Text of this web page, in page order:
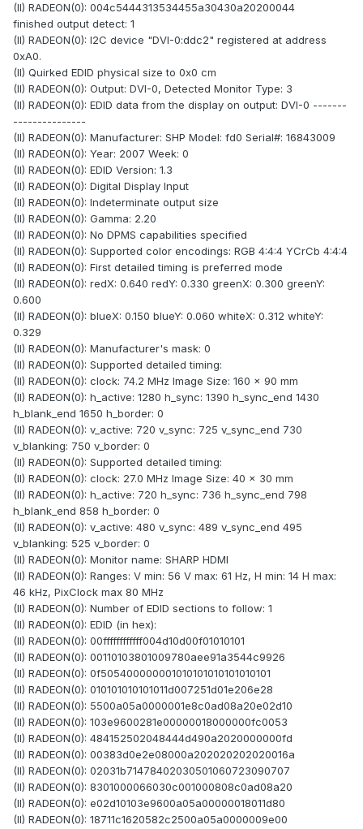
(II) RADEON(0): 004c5444313534455a30430a20200044
finished output detect: 1
(II) RADEON(0): I2C device "DVI-0:ddc2" registered at address
0xA0.
(II) Quirked EDID physical size to 0x0 cm
(II) RADEON(0): Output: DVI-0, Detected Monitor Type: 3
(II) RADEON(0): EDID data from the display on output: DVI-0 -------
---------------
(II) RADEON(0): Manufacturer: SHP Model: fd0 Serial#: 16843009
(II) RADEON(0): Year: 2007 Week: 0
(II) RADEON(0): EDID Version: 1.3
(II) RADEON(0): Digital Display Input
(II) RADEON(0): Indeterminate output size
(II) RADEON(0): Gamma: 2.20
(II) RADEON(0): No DPMS capabilities specified
(II) RADEON(0): Supported color encodings: RGB 4:4:4 YCrCb 4:4:4
(II) RADEON(0): First detailed timing is preferred mode
(II) RADEON(0): redX: 0.640 redY: 0.330 greenX: 0.300 greenY:
0.600
(II) RADEON(0): blueX: 0.150 blueY: 0.060 whiteX: 0.312 whiteY:
0.329
(II) RADEON(0): Manufacturer's mask: 0
(II) RADEON(0): Supported detailed timing:
(II) RADEON(0): clock: 74.2 MHz Image Size: 160 x 90 mm
(II) RADEON(0): h_active: 1280 h_sync: 1390 h_sync_end 1430
h_blank_end 1650 h_border: 0
(II) RADEON(0): v_active: 720 v_sync: 725 v_sync_end 730
v_blanking: 750 v_border: 0
(II) RADEON(0): Supported detailed timing:
(II) RADEON(0): clock: 27.0 MHz Image Size: 40 x 30 mm
(II) RADEON(0): h_active: 720 h_sync: 736 h_sync_end 798
h_blank_end 858 h_border: 0
(II) RADEON(0): v_active: 480 v_sync: 489 v_sync_end 495
v_blanking: 525 v_border: 0
(II) RADEON(0): Monitor name: SHARP HDMI
(II) RADEON(0): Ranges: V min: 56 V max: 61 Hz, H min: 14 H max:
46 kHz, PixClock max 80 MHz
(II) RADEON(0): Number of EDID sections to follow: 1
(II) RADEON(0): EDID (in hex):
(II) RADEON(0): 00ffffffffffff004d10d00f01010101
(II) RADEON(0): 00110103801009780aee91a3544c9926
(II) RADEON(0): 0f505400000001010101010101010101
(II) RADEON(0): 010101010101011d007251d01e206e28
(II) RADEON(0): 5500a05a0000001e8c0ad08a20e02d10
(II) RADEON(0): 103e9600281e00000018000000fc0053
(II) RADEON(0): 484152502048444d490a2020000000fd
(II) RADEON(0): 00383d0e2e08000a202020202020016a
(II) RADEON(0): 02031b71478402030501060723090707
(II) RADEON(0): 8301000066030c001000808c0ad08a20
(II) RADEON(0): e02d10103e9600a05a00000018011d80
(II) RADEON(0): 18711c1620582c2500a05a0000009e00